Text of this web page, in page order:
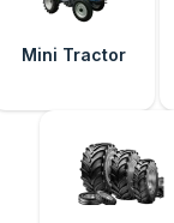
Mini Tractor